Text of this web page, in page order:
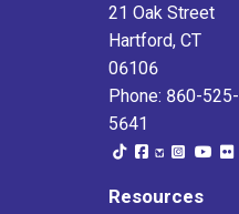
21 Oak Street
Hartford, CT
06106
Phone: 860-525-
5641
Resources